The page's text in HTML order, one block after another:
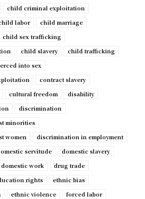
child criminal exploitation
labor
child marriage
child sex trafficking
child slavery
child trafficking
into sex
contract slavery
cultural freedom
disability
discrimination
minorities
women
discrimination in employment
servitude
domestic slavery
domestic work
drug trade
rights
ethnic bias
ethnic violence
forced labor